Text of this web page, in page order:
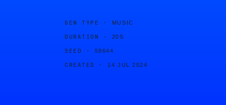
GEN TYPE · MUSIC
DURATION · 20S
SEED · 59644
CREATED · 14 JUL 2024